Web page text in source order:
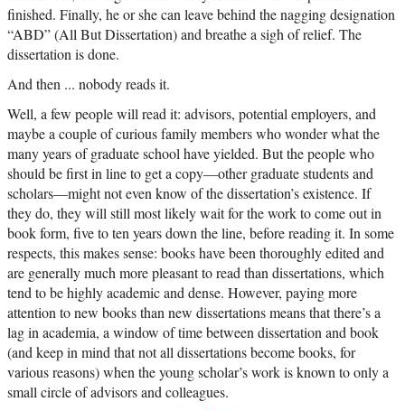
finished. Finally, he or she can leave behind the nagging designation
“ABD” (All But Dissertation) and breathe a sigh of relief. The
dissertation is done.
And then ... nobody reads it.
Well, a few people will read it: advisors, potential employers, and
maybe a couple of curious family members who wonder what the
many years of graduate school have yielded. But the people who
should be first in line to get a copy—other graduate students and
scholars—might not even know of the dissertation’s existence. If
they do, they will still most likely wait for the work to come out in
book form, five to ten years down the line, before reading it. In some
respects, this makes sense: books have been thoroughly edited and
are generally much more pleasant to read than dissertations, which
tend to be highly academic and dense. However, paying more
attention to new books than new dissertations means that there’s a
lag in academia, a window of time between dissertation and book
(and keep in mind that not all dissertations become books, for
various reasons) when the young scholar’s work is known to only a
small circle of advisors and colleagues.